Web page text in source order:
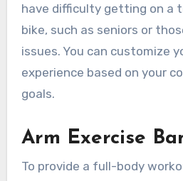
have difficulty getting on a
bike, such as seniors or
issues. You can customize
experience based on your
goals.
Arm Exercise
To provide a full-body